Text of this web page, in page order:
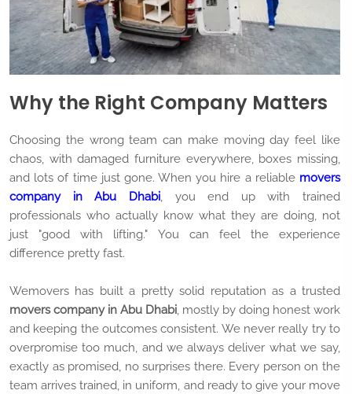
Why the Right Company Matters
Choosing the wrong team can make moving day feel like
chaos, with damaged furniture everywhere, boxes missing,
and lots of time just gone. When you hire a reliable movers
company in Abu Dhabi, you end up with trained
professionals who actually know what they are doing, not
just "good with lifting." You can feel the experience
difference pretty fast.
Wemovers has built a pretty solid reputation as a trusted
movers company in Abu Dhabi, mostly by doing honest work
and keeping the outcomes consistent. We never really try to
overpromise too much, and we always deliver what we say,
exactly as promised, no surprises there. Every person on the
team arrives trained, in uniform, and ready to give your move